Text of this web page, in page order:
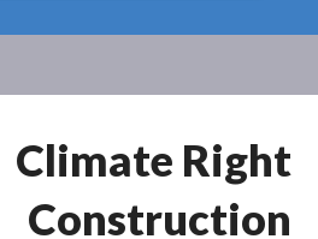
Climate Right
Construction